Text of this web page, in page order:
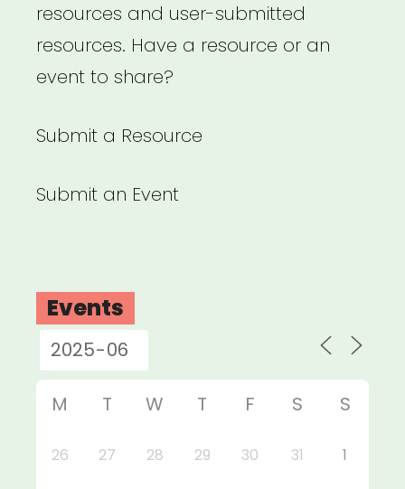
resources and user-submitted
resources. Have a resource or an
event to share?
Submit a Resource
Submit an Event
Events
M T W T F S S
26 27 28 29 30 31 1